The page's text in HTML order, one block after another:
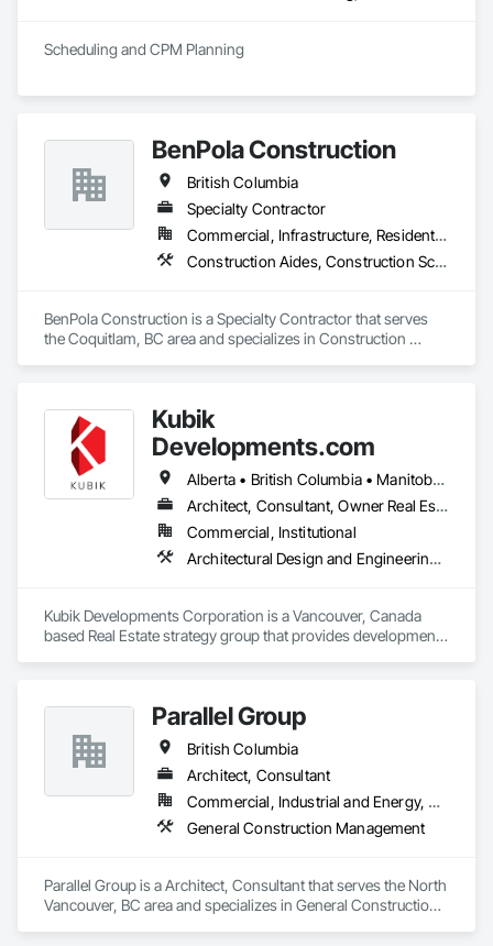
Fabrications, Offshore Platform Construction,
Management and Coordination, Value Analysis Engineering.
Scheduling and CPM Planning
BenPola Construction
British Columbia
Specialty Contractor
Commercial, Infrastructure, Residential
Construction Aides, Construction Scheduling, Constructon Bonds
BenPola Construction is a Specialty Contractor that serves
the Coquitlam, BC area and specializes in Construction
Kubik
Developments.com
Alberta • British Columbia • Manitoba • Ontario • Saskatchewan
Architect, Consultant, Owner Real Estate Developer
Commercial, Institutional
Architectural Design and Engineering, Design and Engineering, Design Coordination Services
Kubik Developments Corporation is a Vancouver, Canada
based Real Estate strategy group that provides development
undertake quality developments in both established and
emerging markets
Parallel Group
British Columbia
Architect, Consultant
Commercial, Industrial and Energy, Residential
General Construction Management
Parallel Group is a Architect, Consultant that serves the North
Vancouver, BC area and specializes in General Construction